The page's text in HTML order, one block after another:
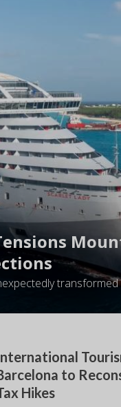
to
Hikes